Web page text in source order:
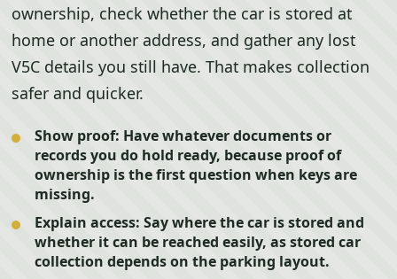
ownership, check whether the car is stored at
home or another address, and gather any lost
V5C details you still have. That makes collection
safer and quicker.
Show proof: Have whatever documents or
records you do hold ready, because proof of
ownership is the first question when keys are
missing.
Explain access: Say where the car is stored and
whether it can be reached easily, as stored car
collection depends on the parking layout.